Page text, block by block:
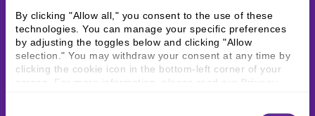
By clicking "Allow all," you consent to the use of these
technologies. You can manage your specific preferences
by adjusting the toggles below and clicking "Allow
selection." You may withdraw your consent at any time by
clicking the cookie icon in the bottom-left corner of your
screen. For more information, please read our